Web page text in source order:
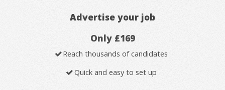
Advertise your job
Only £169
Reach thousands of candidates
Quick and easy to set up